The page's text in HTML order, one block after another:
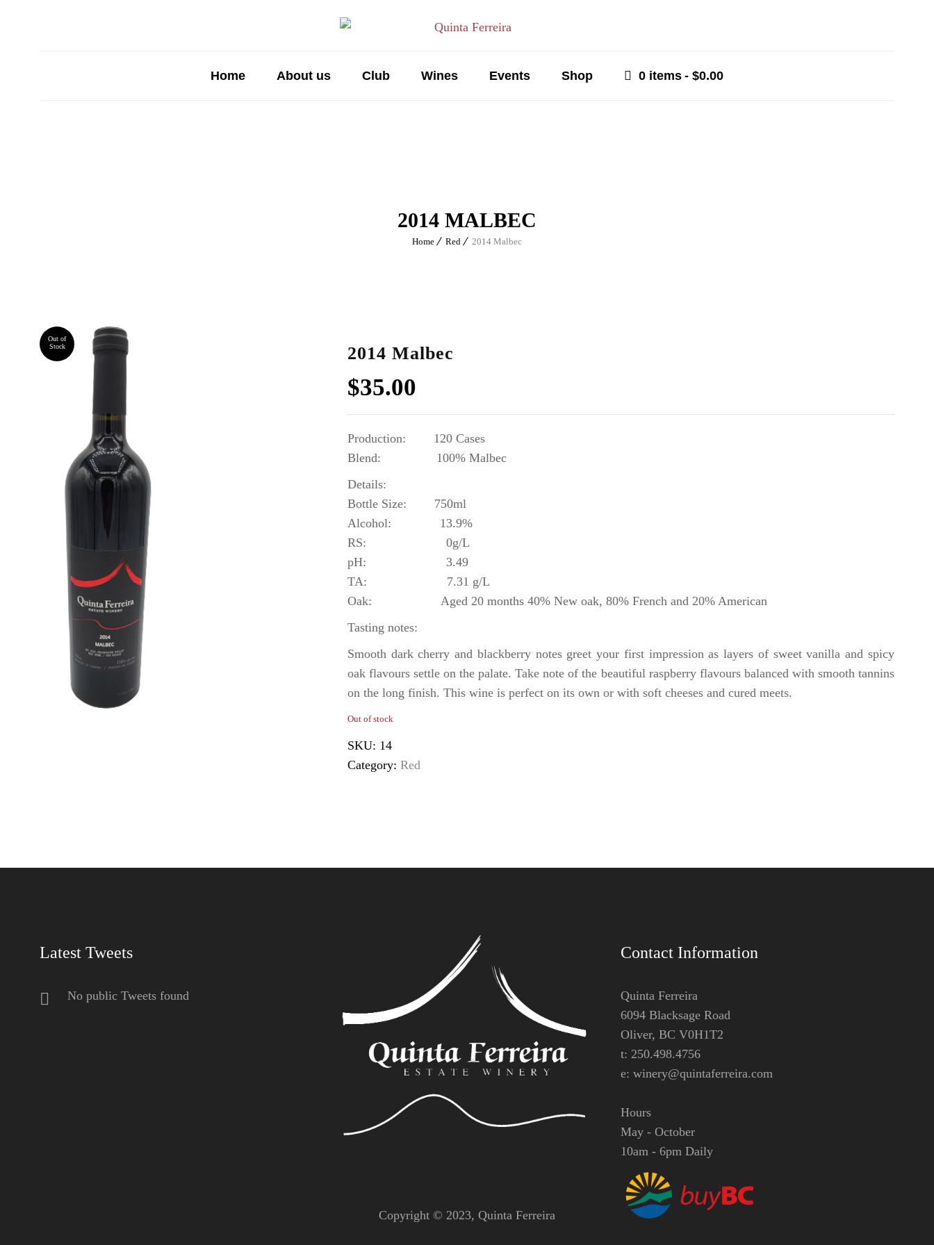
Home About us Club Wines Events Shop 0 items $0.00
2014 MALBEC
Home Red 2014 Malbec
Out of
Stock
2014 Malbec
$35.00
Production: 120 Cases
Blend: 100% Malbec
Details:
Bottle Size: 750ml
Alcohol: 13.9%
RS: 0g/L
pH: 3.49
TA: 7.31 g/L
Oak: Aged 20 months 40% New oak, 80% French and 20% American
Tasting notes:
Smooth dark cherry and blackberry notes greet your first impression as layers of sweet vanilla and spicy
oak flavours settle on the palate. Take note of the beautiful raspberry flavours balanced with smooth tannins
on the long finish. This wine is perfect on its own or with soft cheeses and cured meets.
Out of stock
SKU: 14
Category: Red
Latest Tweets
No public Tweets found
Copyright © 2023, Quinta Ferreira
Contact Information
Quinta Ferreira
6094 Blacksage Road
Oliver, BC V0H1T2
t: 250.498.4756
e:winery@quintaferreira.com
Hours
May - October
10am - 6pm Daily